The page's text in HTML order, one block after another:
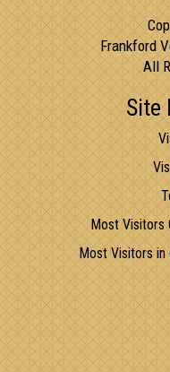
Frankford
All
Site
Most Visitors
Most Visitors in